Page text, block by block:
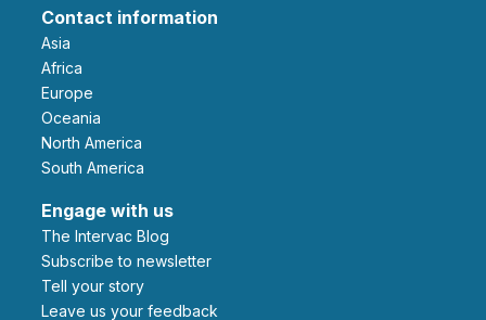
Contact information
Asia
Africa
Europe
Oceania
North America
South America
Engage with us
The Intervac Blog
Subscribe to newsletter
Tell your story
leave us your feedback